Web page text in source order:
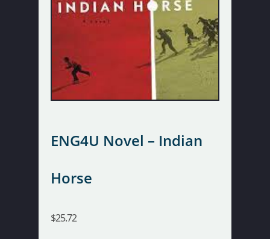
ENG4U Novel – Indian
Horse
$25.72